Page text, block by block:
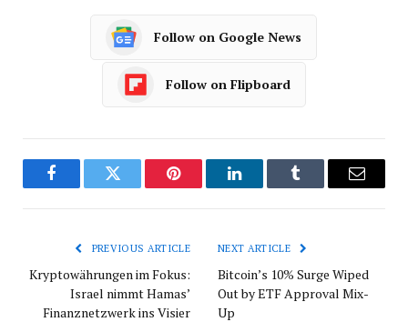
Follow on Google News
Follow on Flipboard
FacebookTwitter Pinterest LinkedInTumblr Email
PREVIOUS ARTICLE
Kryptowährungen im Fokus:
Israel nimmt Hamas’
Finanznetzwerk ins Visier
NEXT ARTICLE
Bitcoin’s 10% Surge Wiped
Out by ETF Approval Mix-
Up